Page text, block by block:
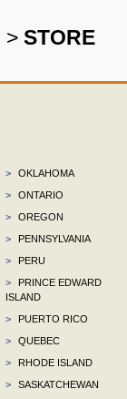
> STORE
>
OKLAHOMA
>
ONTARIO
>
OREGON
>
PENNSYLVANIA
>
PERU
>
PRINCE EDWARD
ISLAND
>
PUERTO RICO
>
QUEBEC
>
RHODE ISLAND
>
SASKATCHEWAN